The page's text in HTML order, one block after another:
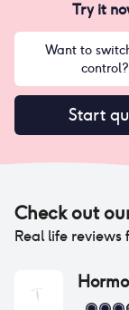
Try it
Want to
control?
Start
Check out
Real life reviews